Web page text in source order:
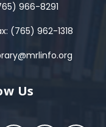
966-8291
(765) 962-1318
Us